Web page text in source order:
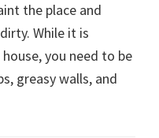
the place and
While it is
you need to be
greasy walls, and